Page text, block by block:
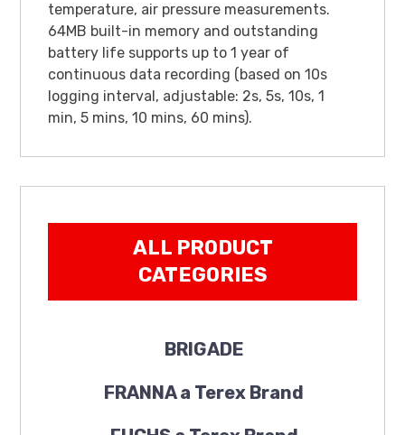
temperature, air pressure measurements.
64MB built-in memory and outstanding
battery life supports up to 1 year of
continuous data recording (based on 10s
logging interval, adjustable: 2s, 5s, 10s, 1
min, 5 mins, 10 mins, 60 mins).
ALL PRODUCT
CATEGORIES
BRIGADE
FRANNA a Terex Brand